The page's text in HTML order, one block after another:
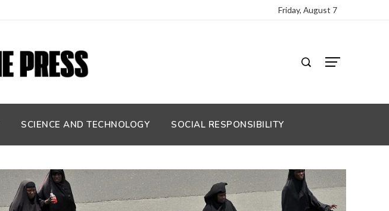
Friday, August 7
SCIENCE AND TECHNOLOGY SOCIAL RESPONSIBILITY